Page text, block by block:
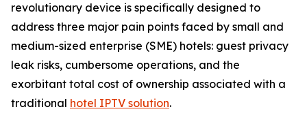
revolutionary device is specifically designed to
address three major pain points faced by small and
medium-sized enterprise (SME) hotels: guest privacy
leak risks, cumbersome operations, and the
exorbitant total cost of ownership associated with a
traditional hotel IPTV solution.